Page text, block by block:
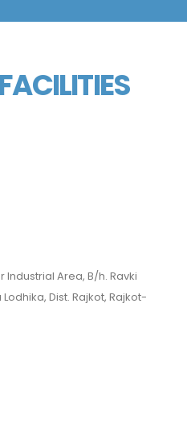
Industrial Area, B/h. Ravki
Dist. Rajkot, Rajkot-